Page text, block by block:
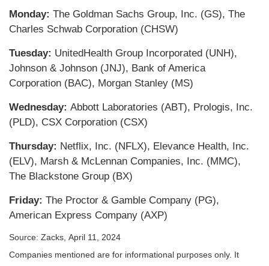
Monday: The Goldman Sachs Group, Inc. (GS), The
Charles Schwab Corporation (CHSW)
Tuesday: UnitedHealth Group Incorporated (UNH),
Johnson & Johnson (JNJ), Bank of America
Corporation (BAC), Morgan Stanley (MS)
Wednesday: Abbott Laboratories (ABT), Prologis, Inc.
(PLD), CSX Corporation (CSX)
Thursday: Netflix, Inc. (NFLX), Elevance Health, Inc.
(ELV), Marsh & McLennan Companies, Inc. (MMC),
The Blackstone Group (BX)
Friday: The Proctor & Gamble Company (PG),
American Express Company (AXP)
Source: Zacks, April 11, 2024
Companies mentioned are for informational purposes only. It